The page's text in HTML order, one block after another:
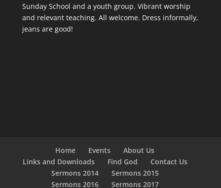
Sunday School and a youth group. Vibrant worship
and relevant teaching. All welcome. Dress informally,
jeans are good!
Home Events
About Us
Links and Downloads
Find God
Contact Us
Sermons 2014
Sermons 2015
Sermons 2016
Sermons 2017